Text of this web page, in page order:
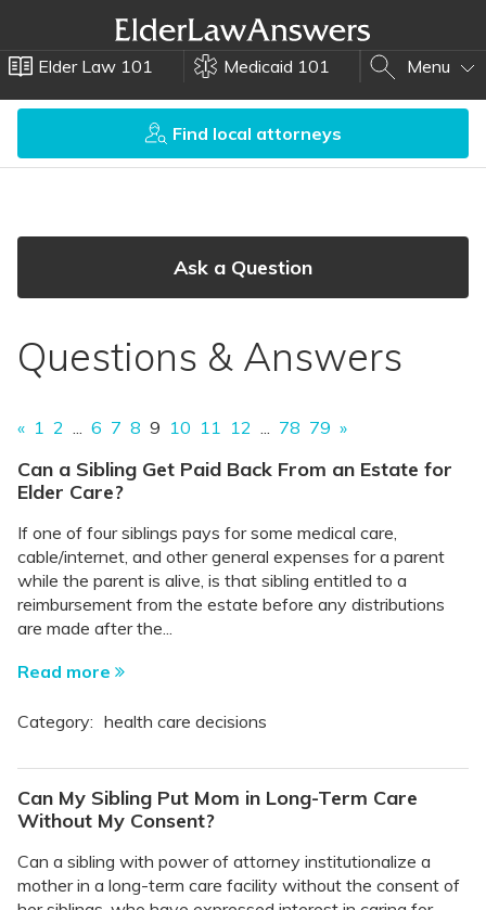
Elder Law 101 Medicaid 101 Menu
Find local attorneys
Ask a Question
Questions & Answers
« 1 2 ... 6 7 8 9 10 11 12 ... 78 79 »
Can a Sibling Get Paid Back From an Estate for
Elder Care?
If one of four siblings pays for some medical care,
cable/internet, and other general expenses for a parent
while the parent is alive, is that sibling entitled to a
reimbursement from the estate before any distributions
are made after the...
Read more
Category: health care decisions
Can My Sibling Put Mom in Long-Term Care
Without My Consent?
Can a sibling with power of attorney institutionalize a
mother in a long-term care facility without the consent of